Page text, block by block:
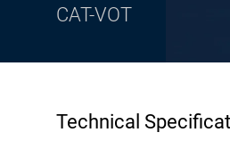
CAT-VOT
Technical